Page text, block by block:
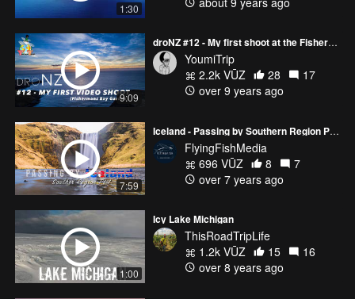
1:30
9:09
droNZ #12 - My first shoot at the Fishermans Bay Garden
YoumiTrip
2.2k VŪZ
28
17
over 9 years ago
7:59
Iceland - Passing by Southern Region Pt 1
FlyingFishMedia
696 VŪZ
8
7
over 7 years ago
1:00
Icy Lake Michigan
ThisRoadTripLife
1.2k VŪZ
15
16
over 8 years ago